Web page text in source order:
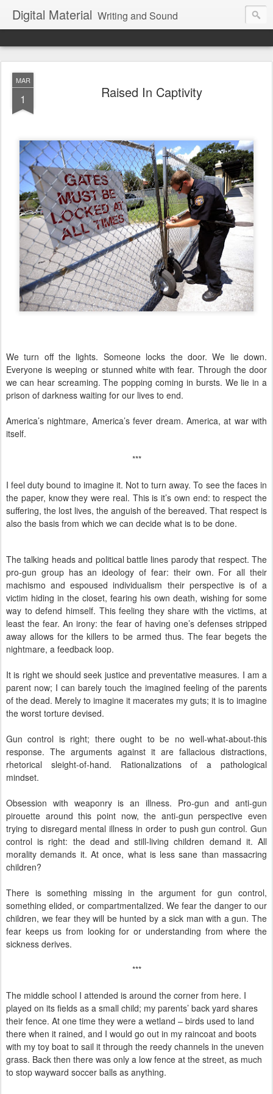
Digital Material Writing and Sound
MAR
1 Raised In Captivity
We turn off the lights. Someone locks the door. We lie down.
Everyone is weeping or stunned white with fear. Through the door
we can hear screaming. The popping coming in bursts. We lie in a
prison of darkness waiting for our lives to end.
America’s nightmare, America’s fever dream. America, at war with
itself.
***
I feel duty bound to imagine it. Not to turn away. To see the faces in
the paper, know they were real. This is it’s own end: to respect the
suffering, the lost lives, the anguish of the bereaved. That respect is
also the basis from which we can decide what is to be done.
The talking heads and political battle lines parody that respect. The
pro-gun group has an ideology of fear: their own. For all their
machismo and espoused individualism their perspective is of a
victim hiding in the closet, fearing his own death, wishing for some
way to defend himself. This feeling they share with the victims, at
least the fear. An irony: the fear of having one’s defenses stripped
away allows for the killers to be armed thus. The fear begets the
nightmare, a feedback loop.
It is right we should seek justice and preventative measures. I am a
parent now; I can barely touch the imagined feeling of the parents
of the dead. Merely to imagine it macerates my guts; it is to imagine
the worst torture devised.
Gun control is right; there ought to be no well-what-about-this
response. The arguments against it are fallacious distractions,
rhetorical sleight-of-hand. Rationalizations of a pathological
mindset.
Obsession with weaponry is an illness. Pro-gun and anti-gun
pirouette around this point now, the anti-gun perspective even
trying to disregard mental illness in order to push gun control. Gun
control is right: the dead and still-living children demand it. All
morality demands it. At once, what is less sane than massacring
children?
There is something missing in the argument for gun control,
something elided, or compartmentalized. We fear the danger to our
children, we fear they will be hunted by a sick man with a gun. The
fear keeps us from looking for or understanding from where the
sickness derives.
***
The middle school I attended is around the corner from here. I
played on its fields as a small child; my parents’ back yard shares
their fence. At one time they were a wetland – birds used to land
there when it rained, and I would go out in my raincoat and boots
with my toy boat to sail it through the reedy channels in the uneven
grass. Back then there was only a low fence at the street, as much
to stop wayward soccer balls as anything.